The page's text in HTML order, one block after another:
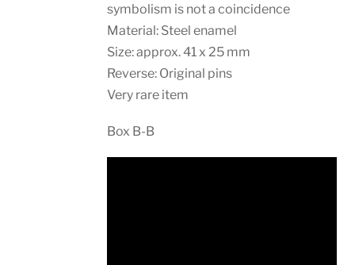
symbolism is not a coincidence
Material: Steel enamel
Size: approx. 41 x 25 mm
Reverse: Original pins
Very rare item
Box B-B